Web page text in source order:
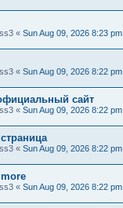
« Sun Aug 09, 2026 8:23 pm
« Sun Aug 09, 2026 8:22 pm
сайт
« Sun Aug 09, 2026 8:22 pm
« Sun Aug 09, 2026 8:22 pm
« Sun Aug 09, 2026 8:22 pm